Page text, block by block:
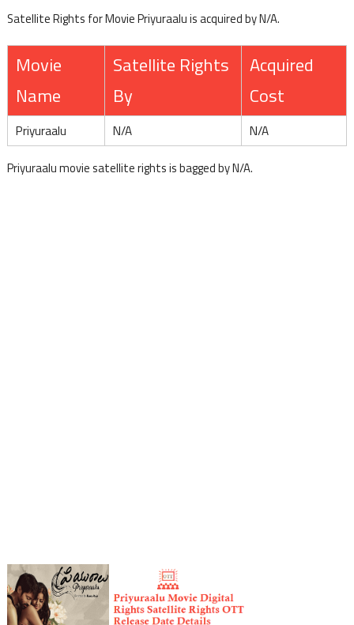
Satellite Rights for Movie Priyuraalu is acquired by N/A.
Movie
Name
Satellite Rights
By
Acquired
Cost
Priyuraalu N/A N/A
Priyuraalu movie satellite rights is bagged by N/A.